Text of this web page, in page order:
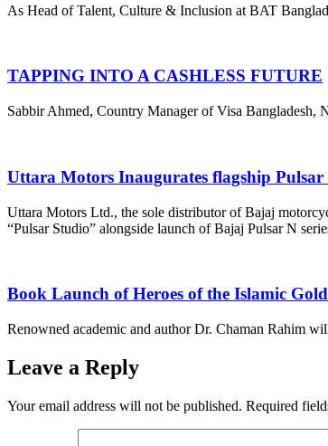
As Head of Talent, Culture & Inclusion at BAT
TAPPING INTO A CASHLESS FUTURE
Sabbir Ahmed, Country Manager of Visa Bangladesh,
Uttara Motors Inaugurates flagship Pulsar
Uttara Motors Ltd., the sole distributor of Bajaj
“Pulsar Studio” alongside launch of Bajaj Pulsar N
Book Launch of Heroes of the Islamic
Renowned academic and author Dr. Chaman Rahim
Leave a Reply
Your email address will not be published. Required